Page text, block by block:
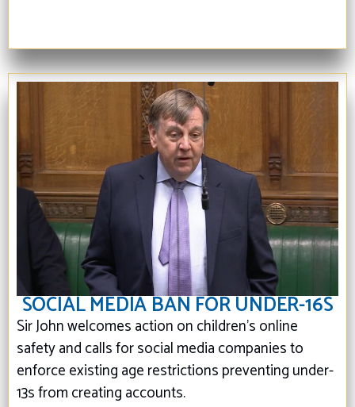
SOCIAL MEDIA BAN FOR UNDER-16S
Sir John welcomes action on children’s online
safety and calls for social media companies to
enforce existing age restrictions preventing under-
13s from creating accounts.